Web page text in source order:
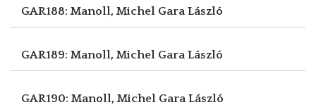
GAR188: Manoll, Michel Gara László
GAR189: Manoll, Michel Gara László
GAR190: Manoll, Michel Gara László